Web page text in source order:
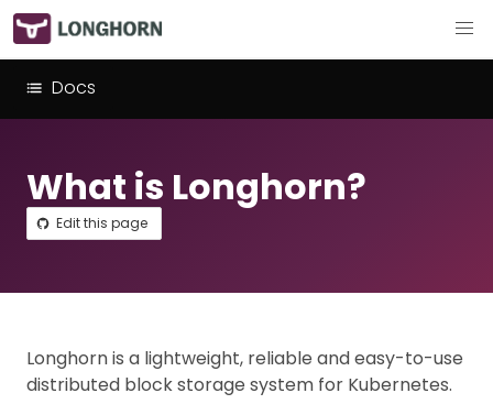
Docs
What is Longhorn?
Edit this page
Longhorn is a lightweight, reliable and easy-to-use
distributed block storage system for Kubernetes.